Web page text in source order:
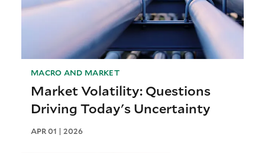
MACRO AND MARKET
Market Volatility: Questions
Driving Today's Uncertainty
APR 01 | 2026